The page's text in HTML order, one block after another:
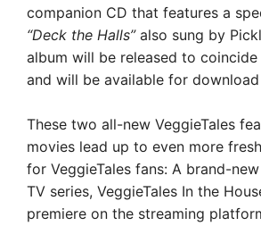
companion CD that features a
“Deck the Halls”also sung by
album will be released to
and will be available for download
These two all-new VeggieTales
movies lead up to even more
for VeggieTales fans: A brand-
TV series, VeggieTales In the
premiere on the streaming